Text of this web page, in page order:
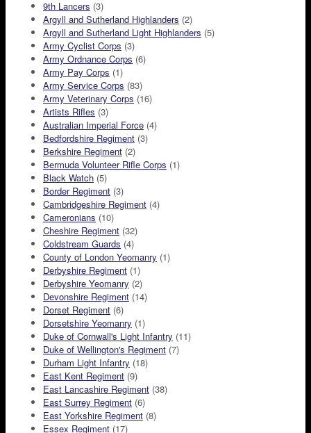
9th Lancers (3)
Argyll and Sutherland Highlanders (2)
Argyll and Sutherland Light Highlanders (5)
Army Cyclist Corps (3)
Army Ordnance Corps (6)
Army Pay Corps (1)
Army Service Corps (83)
Army Veterinary Corps (16)
Artists Rifles (3)
Australian Imperial Force (4)
Bedfordshire Regiment (3)
Berkshire Regiment (2)
Bermuda Volunteer Rifle Corps (1)
Black Watch (5)
Border Regiment (3)
Cambridgeshire Regiment (4)
Cameronians (10)
Cheshire Regiment (32)
Coldstream Guards (4)
County of London Yeomanry (1)
Derbyshire Regiment (1)
Derbyshire Yeomanry (2)
Devonshire Regiment (14)
Dorset Regiment (6)
Dorsetshire Yeomanry (1)
Duke of Cornwall's Light Infantry (11)
Duke of Wellington's Regiment (7)
Durham Light Infantry (18)
East Kent Regiment (9)
East Lancashire Regiment (38)
East Surrey Regiment (6)
East Yorkshire Regiment (8)
Essex Regiment (17)